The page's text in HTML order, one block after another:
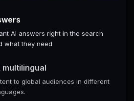
AI answers right in the search
what they need
multilingual
to global audiences in different